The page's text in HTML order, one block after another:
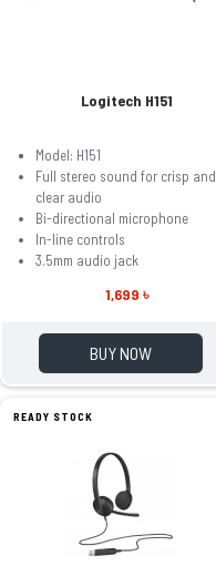
Logitech H151
Model: H151
Full stereo sound for crisp and
clear audio
Bi-directional microphone
In-line controls
3.5mm audio jack
1,699 ৳
BUY NOW
READY STOCK